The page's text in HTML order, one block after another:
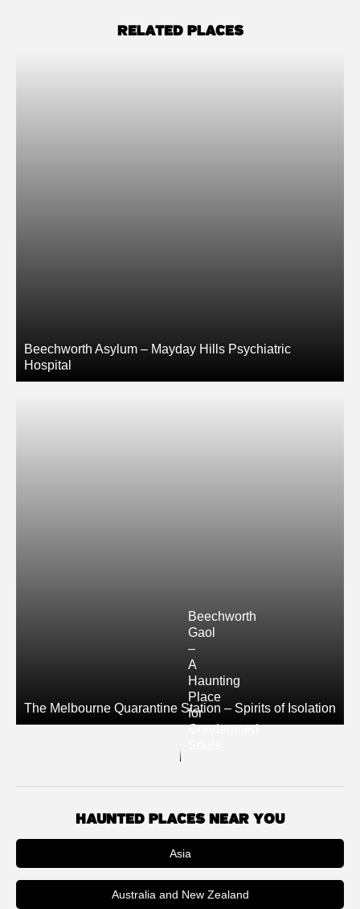
RELATED PLACES
Beechworth Asylum – Mayday Hills Psychiatric
Hospital
The Melbourne Quarantine Station – Spirits of Isolation
Beechworth
Gaol
–
A
Haunting
Place
for
Condemned
HAUNTED PLACES NEAR YOU
Asia
Australia and New Zealand